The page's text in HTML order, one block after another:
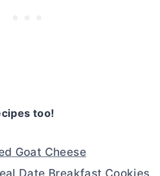
too!
Goat Cheese
Date Breakfast Cookies